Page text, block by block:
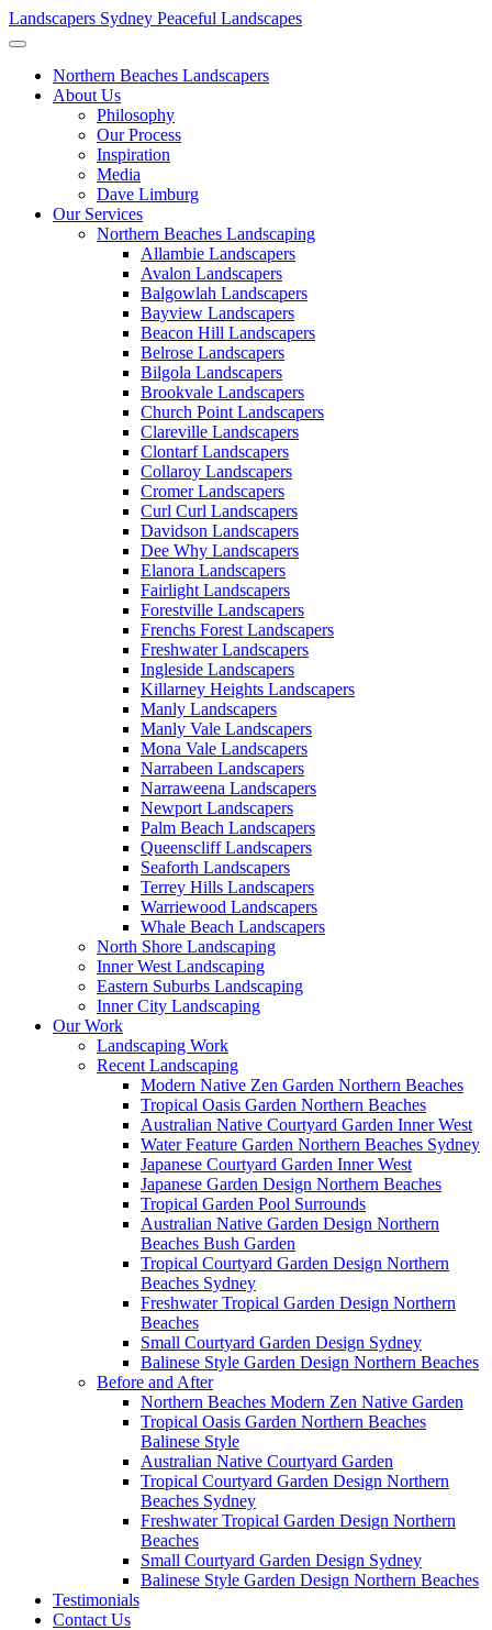
Landscapers Sydney Peaceful Landscapes
Northern Beaches Landscapers
About Us
Philosophy
Our Process
Inspiration
Media
Dave Limburg
Our Services
Northern Beaches Landscaping
Allambie Landscapers
Avalon Landscapers
Balgowlah Landscapers
Bayview Landscapers
Beacon Hill Landscapers
Belrose Landscapers
Bilgola Landscapers
Brookvale Landscapers
Church Point Landscapers
Clareville Landscapers
Clontarf Landscapers
Collaroy Landscapers
Cromer Landscapers
Curl Curl Landscapers
Davidson Landscapers
Dee Why Landscapers
Elanora Landscapers
Fairlight Landscapers
Forestville Landscapers
Frenchs Forest Landscapers
Freshwater Landscapers
Ingleside Landscapers
Killarney Heights Landscapers
Manly Landscapers
Manly Vale Landscapers
Mona Vale Landscapers
Narrabeen Landscapers
Narraweena Landscapers
Newport Landscapers
Palm Beach Landscapers
Queenscliff Landscapers
Seaforth Landscapers
Terrey Hills Landscapers
Warriewood Landscapers
Whale Beach Landscapers
North Shore Landscaping
Inner West Landscaping
Eastern Suburbs Landscaping
Inner City Landscaping
Our Work
Landscaping Work
Recent Landscaping
Modern Native Zen Garden Northern Beaches
Tropical Oasis Garden Northern Beaches
Australian Native Courtyard Garden Inner West
Water Feature Garden Northern Beaches Sydney
Japanese Courtyard Garden Inner West
Japanese Garden Design Northern Beaches
Tropical Garden Pool Surrounds
Australian Native Garden Design Northern
Beaches Bush Garden
Tropical Courtyard Garden Design Northern
Beaches Sydney
Freshwater Tropical Garden Design Northern
Beaches
Small Courtyard Garden Design Sydney
Balinese Style Garden Design Northern Beaches
Before and After
Northern Beaches Modern Zen Native Garden
Tropical Oasis Garden Northern Beaches
Balinese Style
Australian Native Courtyard Garden
Tropical Courtyard Garden Design Northern
Beaches Sydney
Freshwater Tropical Garden Design Northern
Beaches
Small Courtyard Garden Design Sydney
Balinese Style Garden Design Northern Beaches
Testimonials
Contact Us